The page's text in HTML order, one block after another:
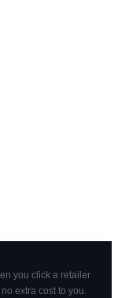
you click a retailer
extra cost to you.